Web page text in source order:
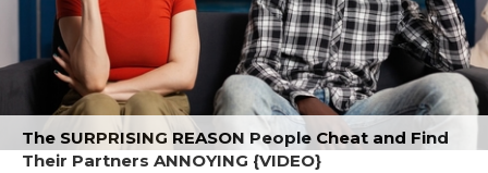
The SURPRISING REASON People Cheat and Find
Their Partners ANNOYING {VIDEO}